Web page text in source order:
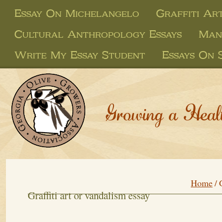
Essay On Michelangelo
Graffiti Art
Cultural Anthropology Essays
Write My Essay Student
Essays On
Growing a
Home/
Graffiti art or vandalism essay